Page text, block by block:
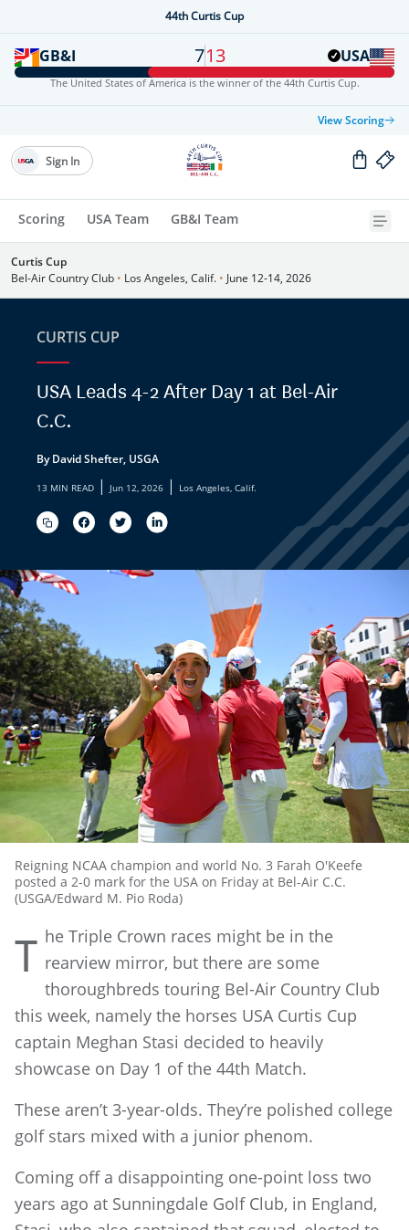
44th Curtis Cup
GB&I 713 USA
The United States of America is the winner of the 44th Curtis Cup.
View Scoring
Scoring USA Team GB&I Team
Sign In
Curtis Cup
Bel-Air Country Club • Los Angeles, Calif. • June 12-14, 2026
CURTIS CUP
USA Leads 4-2 After Day 1 at Bel-Air
C.C.
By David Shefter, USGA
13 MIN READ | Jun 12, 2026 | Los Angeles, Calif.
Reigning NCAA champion and world No. 3 Farah O'Keefe
posted a 2-0 mark for the USA on Friday at Bel-Air C.C.
(USGA/Edward M. Pio Roda)
T he Triple Crown races might be in the
rearview mirror, but there are some
thoroughbreds touring Bel-Air Country Club
this week, namely the horses USA Curtis Cup
captain Meghan Stasi decided to heavily
showcase on Day 1 of the 44th Match.
These aren’t 3-year-olds. They’re polished college
golf stars mixed with a junior phenom.
Coming off a disappointing one-point loss two
years ago at Sunningdale Golf Club, in England,